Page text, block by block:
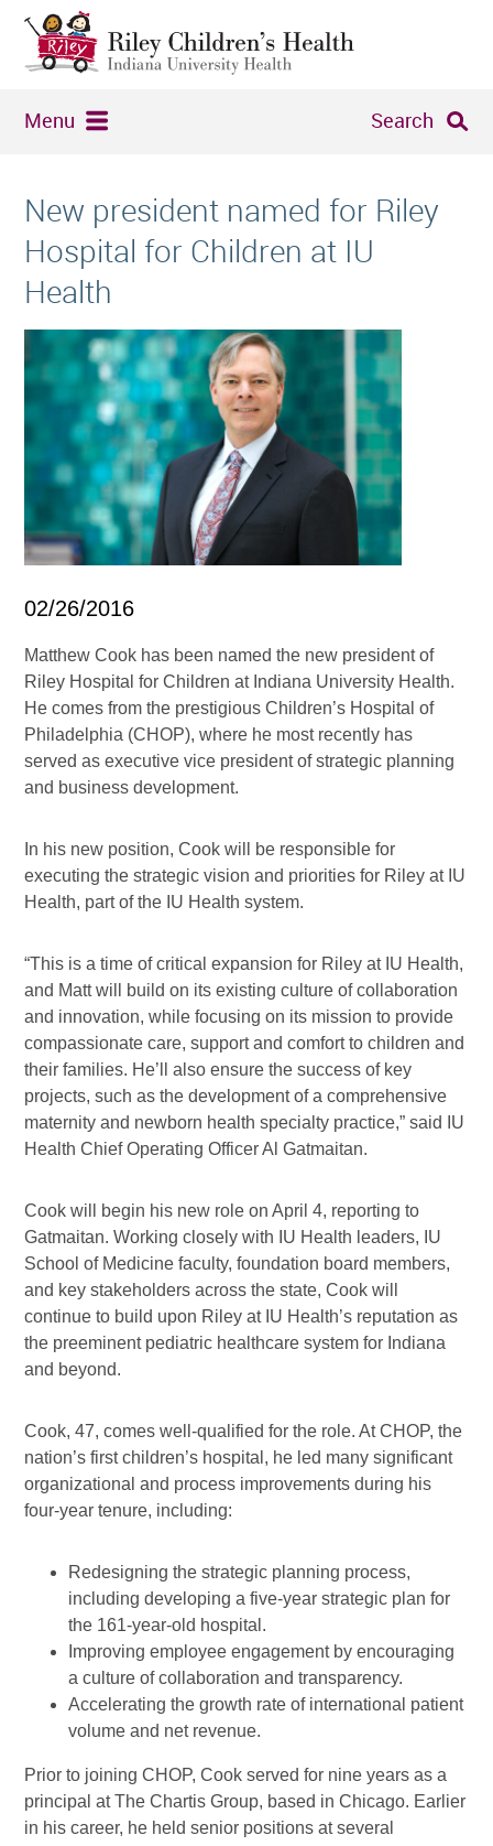
Menu Search
New president named for Riley
Hospital for Children at IU
Health
02/26/2016
Matthew Cook has been named the new president of
Riley Hospital for Children at Indiana University Health.
He comes from the prestigious Children’s Hospital of
Philadelphia (CHOP), where he most recently has
served as executive vice president of strategic planning
and business development.
In his new position, Cook will be responsible for
executing the strategic vision and priorities for Riley at IU
Health, part of the IU Health system.
“This is a time of critical expansion for Riley at IU Health,
and Matt will build on its existing culture of collaboration
and innovation, while focusing on its mission to provide
compassionate care, support and comfort to children and
their families. He’ll also ensure the success of key
projects, such as the development of a comprehensive
maternity and newborn health specialty practice,” said IU
Health Chief Operating Officer Al Gatmaitan.
Cook will begin his new role on April 4, reporting to
Gatmaitan. Working closely with IU Health leaders, IU
School of Medicine faculty, foundation board members,
and key stakeholders across the state, Cook will
continue to build upon Riley at IU Health’s reputation as
the preeminent pediatric healthcare system for Indiana
and beyond.
Cook, 47, comes well-qualified for the role. At CHOP, the
nation’s first children’s hospital, he led many significant
organizational and process improvements during his
four-year tenure, including:
Redesigning the strategic planning process,
including developing a five-year strategic plan for
the 161-year-old hospital.
Improving employee engagement by encouraging
a culture of collaboration and transparency.
Accelerating the growth rate of international patient
volume and net revenue.
Prior to joining CHOP, Cook served for nine years as a
principal at The Chartis Group, based in Chicago. Earlier
in his career, he held senior positions at several